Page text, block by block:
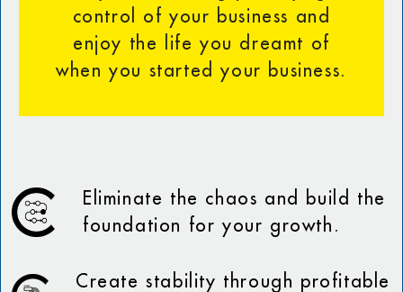
control of your business and
enjoy the life you dreamt of
when you started your business.
Eliminate the chaos and build the
foundation for your growth.
Create stability through profitable